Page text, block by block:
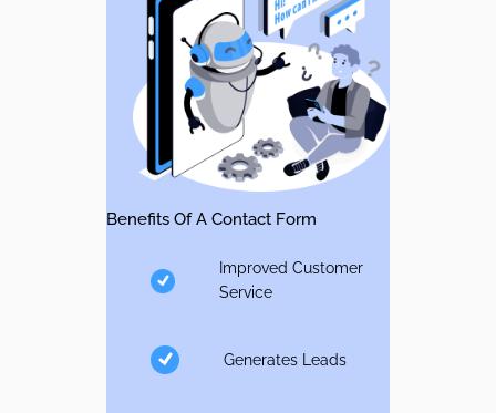
Benefits Of A Contact Form
Improved Customer
Service
Generates Leads